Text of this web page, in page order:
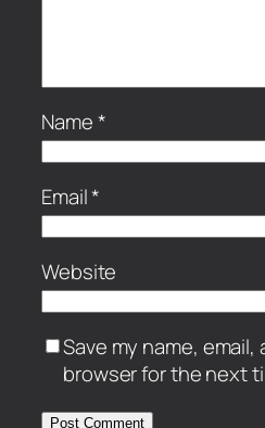
Name*
Email*
Website
Save my name,
browser for the next